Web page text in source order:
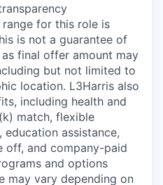
for this role is
is not a guarantee of
final offer amount may
but not limited to
location. L3Harris also
including health and
match, flexible
education assistance,
off, and company-paid
and options
may vary depending on